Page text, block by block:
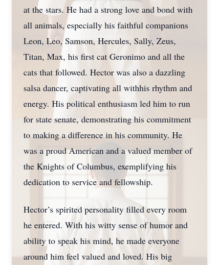
at the stars. He had a strong love and bond with
all animals, especially his faithful companions
Leon, Leo, Samson, Hercules, Sally, Zeus,
Titan, Max, his first cat Geronimo and all the
cats that followed. Hector was also a dazzling
salsa dancer, captivating all withhis rhythm and
energy. His political enthusiasm led him to run
for state senate, demonstrating his commitment
to making a difference in his community. He
was a proud American and a valued member of
the Knights of Columbus, exemplifying his
dedication to service and fellowship.
Hector’s spirited personality filled every room
he entered. With his witty sense of humor and
ability to speak his mind, he made everyone
around him feel valued and loved. His big